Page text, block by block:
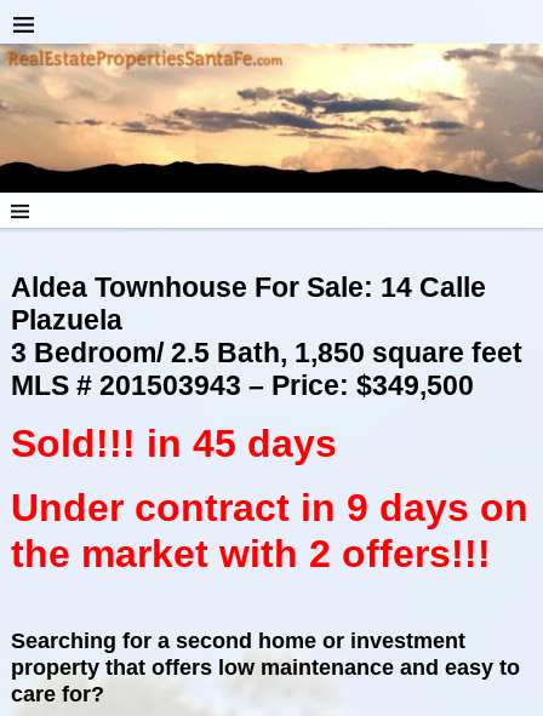
Aldea Townhouse For Sale: 14 Calle
Plazuela
3 Bedroom/ 2.5 Bath, 1,850 square feet
MLS # 201503943 – Price: $349,500
Sold!!! in 45 days
Under contract in 9 days on
the market with 2 offers!!!
Searching for a second home or investment
property that offers low maintenance and easy to
care for?